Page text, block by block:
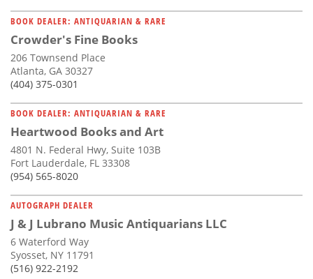
BOOK DEALER: ANTIQUARIAN & RARE
Crowder's Fine Books
206 Townsend Place
Atlanta, GA 30327
(404) 375-0301
BOOK DEALER: ANTIQUARIAN & RARE
Heartwood Books and Art
4801 N. Federal Hwy, Suite 103B
Fort Lauderdale, FL 33308
(954) 565-8020
AUTOGRAPH DEALER
J & J Lubrano Music Antiquarians LLC
6 Waterford Way
Syosset, NY 11791
(516) 922-2192